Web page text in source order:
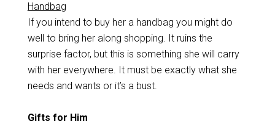
Handbag
If you intend to buy her a handbag you might do
well to bring her along shopping. It ruins the
surprise factor, but this is something she will carry
with her everywhere. It must be exactly what she
needs and wants or it’s a bust.
Gifts for Him